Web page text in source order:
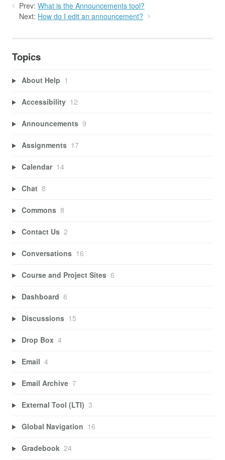
Prev: What is the Announcements tool?
Next: How do I edit an announcement?
Topics
About Help 1
Accessibility 12
Announcements 9
Assignments 17
Calendar 14
Chat 8
Commons 8
Contact Us 2
Conversations 16
Course and Project Sites 6
Dashboard 6
Discussions 15
Drop Box 4
Email 4
Email Archive 7
External Tool (LTI) 3
Global Navigation 16
Gradebook 24